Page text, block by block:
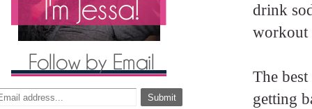
drink
workout
The
getting